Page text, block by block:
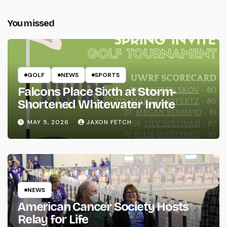
You missed
GOLF NEWS SPORTS
Falcons Place Sixth at Storm-
Shortened Whitewater Invite
MAY 5, 2026 JAXON FETCH
NEWS
American Cancer Society Hosts
Relay for Life